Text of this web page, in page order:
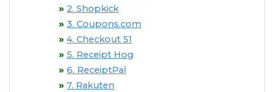
2. Shopkick
3. Coupons.com
4. Checkout 51
5. Receipt Hog
6. ReceiptPal
7. Rakuten